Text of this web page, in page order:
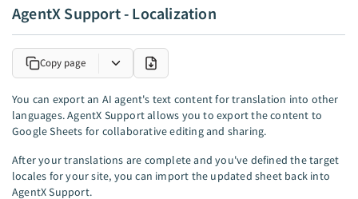
AgentX Support - Localization
Copy page
You can export an AI agent's text content for translation into other
languages. AgentX Support allows you to export the content to
Google Sheets for collaborative editing and sharing.
After your translations are complete and you've defined the target
locales for your site, you can import the updated sheet back into
AgentX Support.